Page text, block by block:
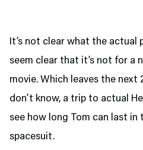
It’s not clear what the actual
seem clear that it’s not for a
movie. Which leaves the next
don’t know, a trip to actual
see how long Tom can last in
spacesuit.